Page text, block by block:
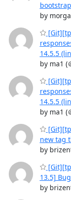
by
14.5.5
by ma1 (
14.5.5
by ma1 (
new tag
by
13.5]
by